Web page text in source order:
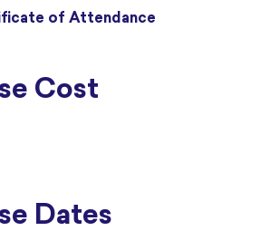
of Attendance
Cost
Dates